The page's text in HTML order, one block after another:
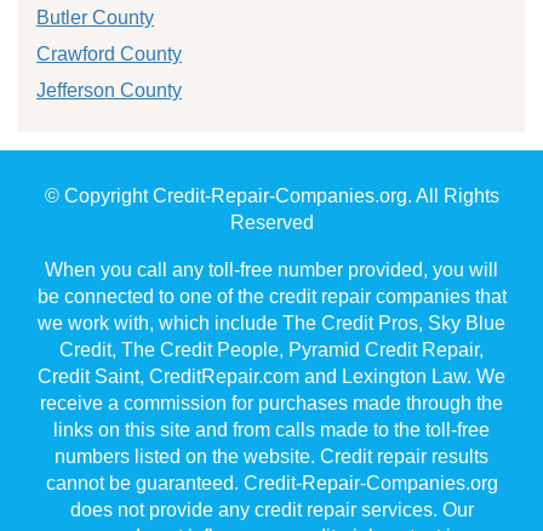
Butler County
Crawford County
Jefferson County
© Copyright Credit-Repair-Companies.org. All Rights
Reserved
When you call any toll-free number provided, you will
be connected to one of the credit repair companies that
we work with, which include The Credit Pros, Sky Blue
Credit, The Credit People, Pyramid Credit Repair,
Credit Saint, CreditRepair.com and Lexington Law. We
receive a commission for purchases made through the
links on this site and from calls made to the toll-free
numbers listed on the website. Credit repair results
cannot be guaranteed. Credit-Repair-Companies.org
does not provide any credit repair services. Our